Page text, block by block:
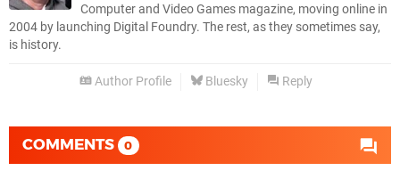
Computer and Video Games magazine, moving online in
2004 by launching Digital Foundry. The rest, as they sometimes say,
is history.
Author Profile Bluesky Reply
COMMENTS 0